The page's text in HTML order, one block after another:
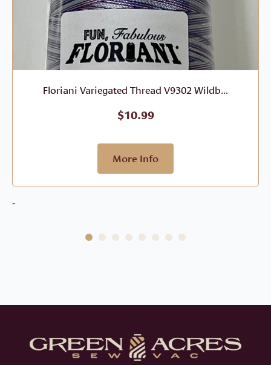
Floriani Variegated Thread V9302 Wildb...
$10.99
More Info
-